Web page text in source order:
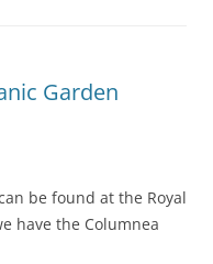
Garden
be found at the Royal
have the Columnea